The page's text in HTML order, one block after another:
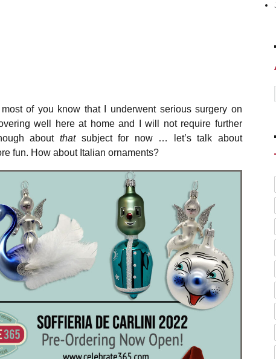
of you know that I underwent serious surgery on
well here at home and I will not require further
aboutthatsubject for now … let’s talk about
fun. How about Italian ornaments?